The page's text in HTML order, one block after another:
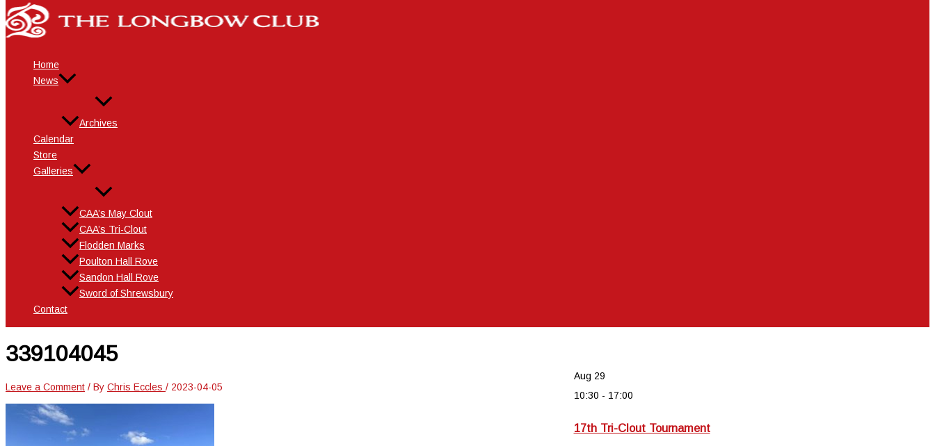
Skip
to
content
Home
News
Archives
Calendar
Store
Galleries
CAA’s May Clout
CAA’s Tri-Clout
Flodden Marks
Poulton Hall Rove
Sandon Hall Rove
Sword of Shrewsbury
Contact
339104045
Leave a Comment / By Chris Eccles / 2023-04-05
Aug 29
10:30 - 17:00
17th Tri-Clout Tournament